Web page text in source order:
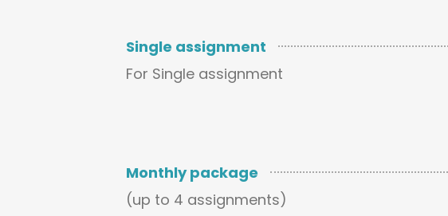
Single assignment
For Single assignment
Monthly package
(up to 4 assignments)